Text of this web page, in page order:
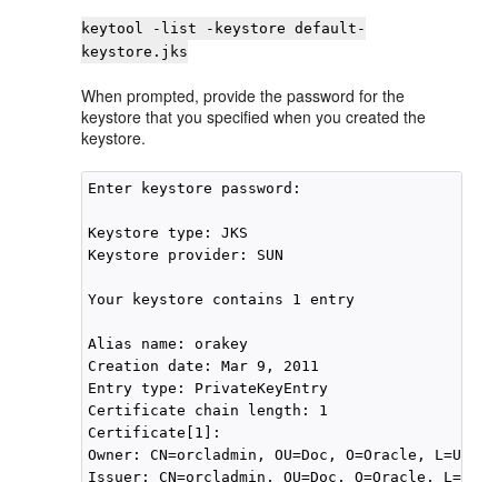
keytool -list -keystore default-
keystore.jks
When prompted, provide the password for the
keystore that you specified when you created the
keystore.
Enter keystore password:
Keystore type: JKS
Keystore provider: SUN
Your keystore contains 1 entry
Alias name: orakey
Creation date: Mar 9, 2011
Entry type: PrivateKeyEntry
Certificate chain length: 1
Certificate[1]:
Owner: CN=orcladmin, OU=Doc, O=Oracle, L=US,
Issuer: CN=orcladmin, OU=Doc, O=Oracle, L=US,